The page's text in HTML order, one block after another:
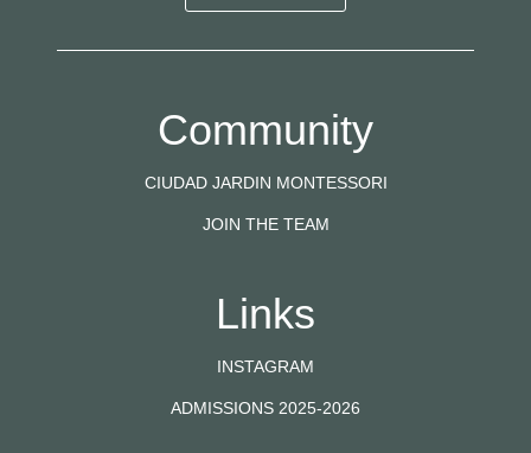
Community
CIUDAD JARDIN MONTESSORI
JOIN THE TEAM
Links
INSTAGRAM
ADMISSIONS 2025-2026